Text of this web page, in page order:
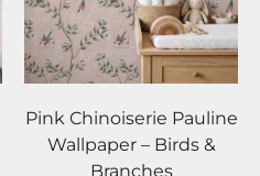
Pink Chinoiserie Pauline
Wallpaper – Birds &
Branches